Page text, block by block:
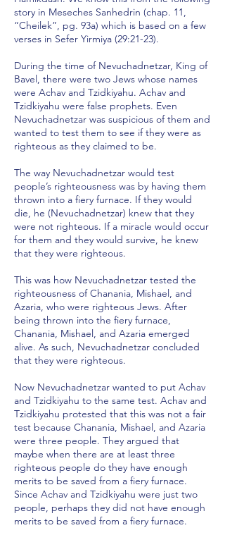
story in Meseches Sanhedrin (chap. 11,
“Cheilek”, pg. 93a) which is based on a few
verses in Sefer Yirmiya (29:21-23).
During the time of Nevuchadnetzar, King of
Bavel, there were two Jews whose names
were Achav and Tzidkiyahu. Achav and
Tzidkiyahu were false prophets. Even
Nevuchadnetzar was suspicious of them and
wanted to test them to see if they were as
righteous as they claimed to be.
The way Nevuchadnetzar would test
people’s righteousness was by having them
thrown into a fiery furnace. If they would
die, he (Nevuchadnetzar) knew that they
were not righteous. If a miracle would occur
for them and they would survive, he knew
that they were righteous.
This was how Nevuchadnetzar tested the
righteousness of Chanania, Mishael, and
Azaria, who were righteous Jews. After
being thrown into the fiery furnace,
Chanania, Mishael, and Azaria emerged
alive. As such, Nevuchadnetzar concluded
that they were righteous.
Now Nevuchadnetzar wanted to put Achav
and Tzidkiyahu to the same test. Achav and
Tzidkiyahu protested that this was not a fair
test because Chanania, Mishael, and Azaria
were three people. They argued that
maybe when there are at least three
righteous people do they have enough
merits to be saved from a fiery furnace.
Since Achav and Tzidkiyahu were just two
people, perhaps they did not have enough
merits to be saved from a fiery furnace.